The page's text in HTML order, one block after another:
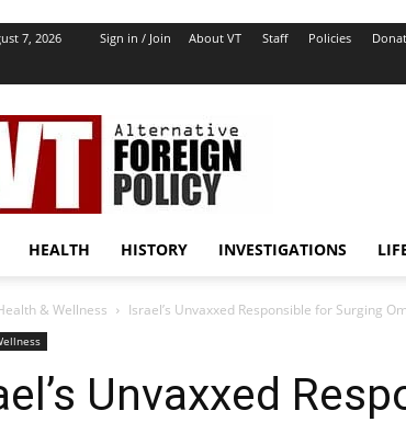
7, 2026 Sign in / Join About VT Staff Policies
VT
Foreign
Policy
HEALTH HISTORY INVESTIGATIONS
& Wellness Israel’s Unvaxxed Responsible for Surging
Unvaxxed